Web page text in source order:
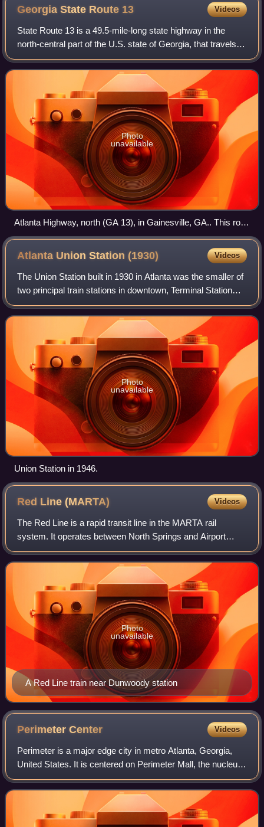
Georgia State Route 13 Videos
State Route 13 is a 49.5-mile-long state highway in the
north-central part of the U.S. state of Georgia, that travels
through portions of Fulton, DeKalb, Gwinnett, and Hall
counties.
Photo
unavailable
Atlanta Highway, north (GA 13), in Gainesville, GA.. This road
is a corridor.
Atlanta Union Station (1930) Videos
The Union Station built in 1930 in Atlanta was the smaller of
two principal train stations in downtown, Terminal Station
being the other. It was the third "union station" or "union
depot", succeeding
Photo
unavailable
Union Station in 1946.
Red Line(MARTA) Videos
The Red Line is a rapid transit line in the MARTA rail
system. It operates between North Springs and Airport
stations, running through Sandy Springs, Dunwoody,
Atlanta, East Point and College Park.
A Red Line train near Dunwoody station
Photo
unavailable
PerimeterCenter Videos
Perimeter is a major edge city in metro Atlanta, Georgia,
United States. It is centered on Perimeter Mall, the nucleus
around which it has formed. Perimeter is located north of
Atlanta proper, and lie